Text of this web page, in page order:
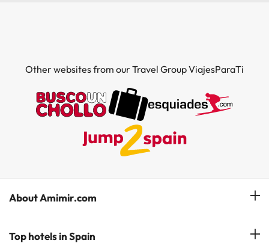
Other websites from our Travel Group ViajesParaTi
About Amimir.com
Meet our team
Top hotels in Spain